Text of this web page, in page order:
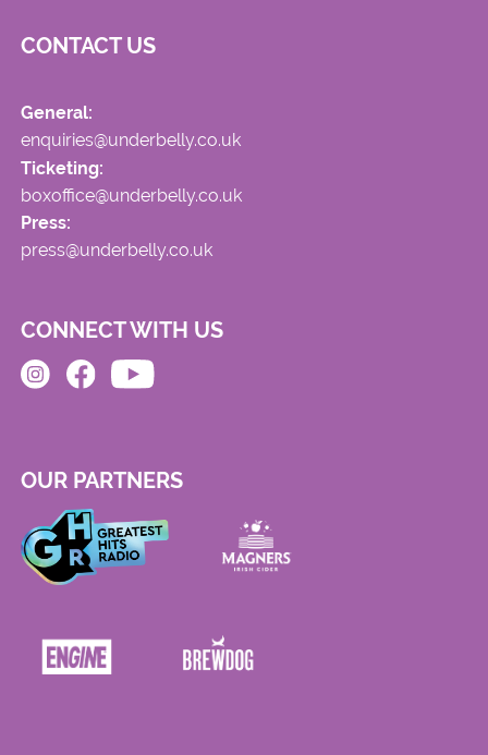
CONTACT US
General:
enquiries@underbelly.co.uk
Ticketing:
boxoffice@underbelly.co.uk
Press:
press@underbelly.co.uk
CONNECT WITH US
OUR PARTNERS